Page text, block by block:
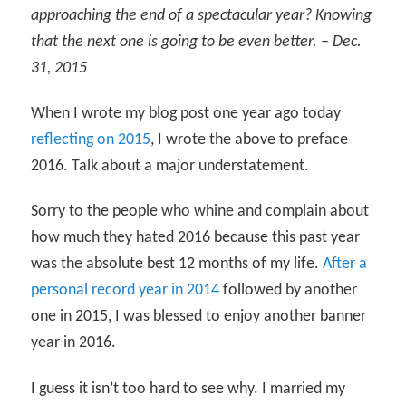
approaching the end of a spectacular year? Knowing
that the next one is going to be even better. – Dec.
31, 2015
When I wrote my blog post one year ago today
reflecting on 2015, I wrote the above to preface
2016. Talk about a major understatement.
Sorry to the people who whine and complain about
how much they hated 2016 because this past year
was the absolute best 12 months of my life.After a
personal record year in 2014followed by another
one in 2015, I was blessed to enjoy another banner
year in 2016.
I guess it isn’t too hard to see why. I married my